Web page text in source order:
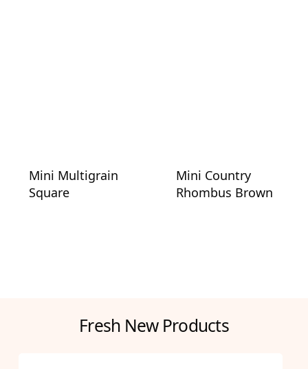
Mini Multigrain
Square
Mini Country
Rhombus Brown
Fresh New Products